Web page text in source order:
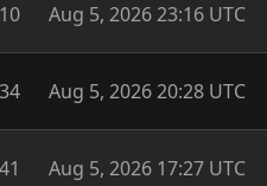
Aug 5, 2026 23:16 UTC
Aug 5, 2026 20:28 UTC
Aug 5, 2026 17:27 UTC